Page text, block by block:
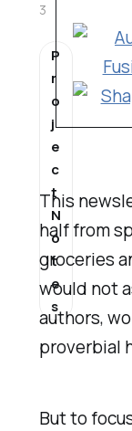
This
half from
groceries
would not
authors,
proverbial
But to
3
P
r
o
j
e
c
t
N
o
t
e
s